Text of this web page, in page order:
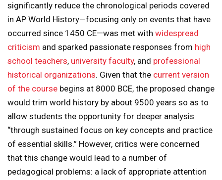
significantly reduce the chronological periods covered
in AP World History—focusing only on events that have
occurred since 1450 CE—was met with widespread
criticism and sparked passionate responses from high
school teachers, university faculty, and professional
historical organizations. Given that the current version
of the course begins at 8000 BCE, the proposed change
would trim world history by about 9500 years so as to
allow students the opportunity for deeper analysis
“through sustained focus on key concepts and practice
of essential skills.” However, critics were concerned
that this change would lead to a number of
pedagogical problems: a lack of appropriate attention